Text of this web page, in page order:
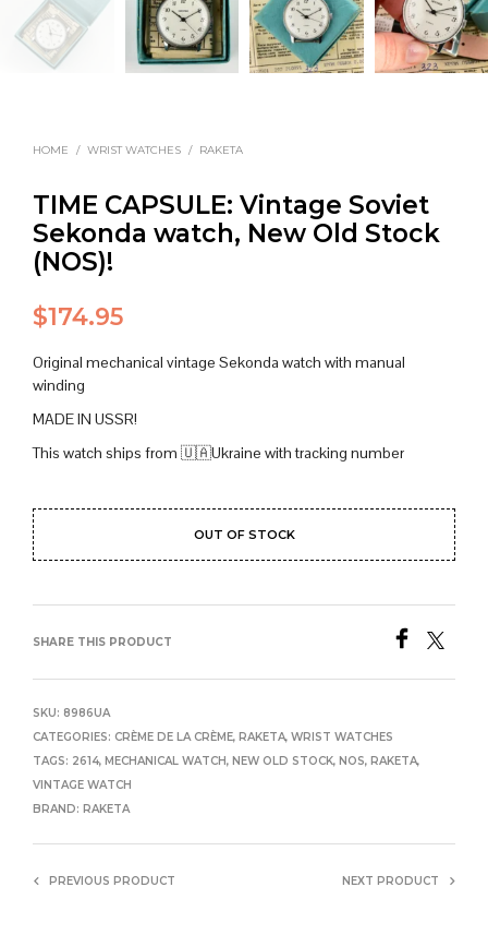
HOME / WRIST WATCHES / RAKETA
TIME CAPSULE: Vintage Soviet
Sekonda watch, New Old Stock
(NOS)!
$174.95
Original mechanical vintage Sekonda watch with manual
winding
MADE IN USSR!
This watch ships from 🇺🇦Ukraine with tracking number
OUT OF STOCK
SHARE THIS PRODUCT
SKU: 8986UA
CATEGORIES: CRÈME DE LA CRÈME, RAKETA, WRIST WATCHES
TAGS: 2614, MECHANICAL WATCH, NEW OLD STOCK, NOS, RAKETA,
VINTAGE WATCH
BRAND: RAKETA
PREVIOUS PRODUCT NEXT PRODUCT